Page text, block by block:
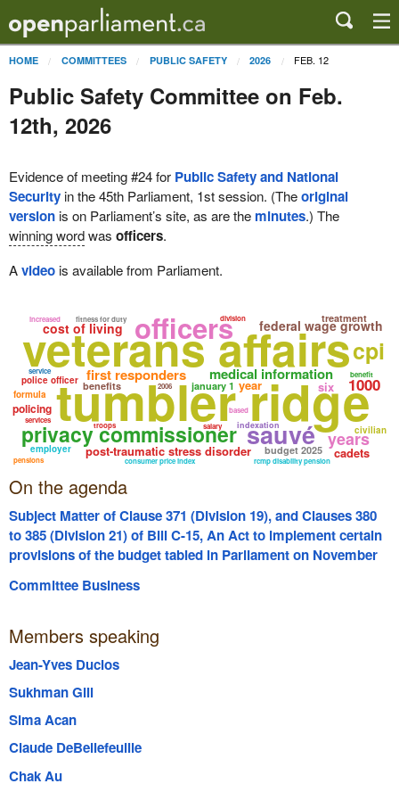
HOME COMMITTEES PUBLIC SAFETY 2026 FEB. 12
Public Safety Committee on Feb.
12th, 2026
Evidence of meeting #24 for Public Safety and National
Securityin the 45th Parliament, 1st session. (Theoriginal
versionis on Parliament’s site, as are the minutes.) The
winning wordwas officers.
Avideois available from Parliament.
veterans affairs
tumbler ridge
officers
privacy commissioner
first responders medical information
post-traumatic stress disordersauvé
federal wage growth
cost of living
january 1
budget 2025
benefits
police officer
indexation
rcmp disability pension
fitness for duty
consumer price index
policing
years
1000
cpi
cadets
year
formula
employer
six
service
increased division
2006
troops
treatment
civilian
benefit
pensions
salary
based
services
On the agenda
Subject Matter of Clause 371 (Division 19), and Clauses 380
to 385 (Division 21) of Bill C-15, An Act to implement certain
provisions of the budget tabled in Parliament on November
Committee Business
Members speaking
Jean-Yves Duclos
Sukhman Gill
Sima Acan
Claude DeBellefeuille
Chak Au